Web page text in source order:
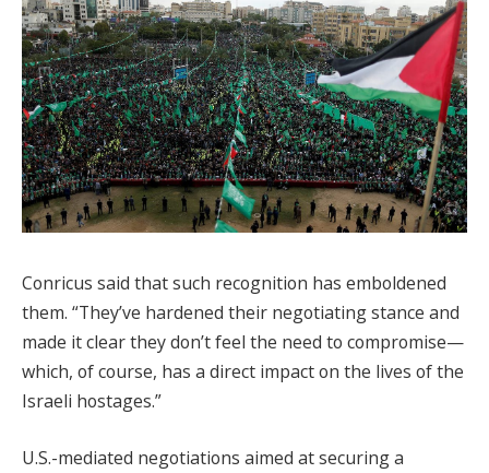
Conricus said that such recognition has emboldened
them. “They’ve hardened their negotiating stance and
made it clear they don’t feel the need to compromise—
which, of course, has a direct impact on the lives of the
Israeli hostages.”
U.S.-mediated negotiations aimed at securing a